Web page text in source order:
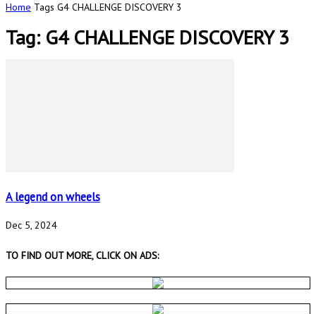
Home Tags G4 CHALLENGE DISCOVERY 3
Tag: G4 CHALLENGE DISCOVERY 3
A legend on wheels
Dec 5, 2024
TO FIND OUT MORE, CLICK ON ADS: